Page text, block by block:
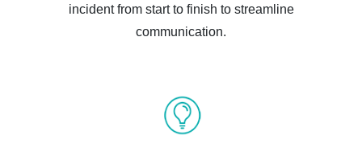
incident from start to finish to streamline
communication.